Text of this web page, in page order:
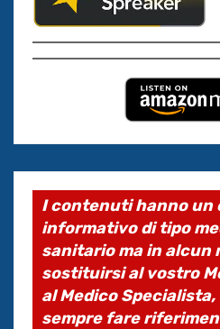
I contenuti hanno un
informativo di tipo
sanitario ma in alcun
sostituirsi al vostro
al Medico
sempre fare